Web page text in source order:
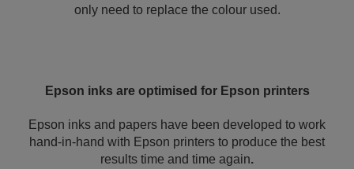
only need to replace the colour used.
Epson inks are optimised for Epson printers
Epson inks and papers have been developed to work
hand-in-hand with Epson printers to produce the best
results time and time again.